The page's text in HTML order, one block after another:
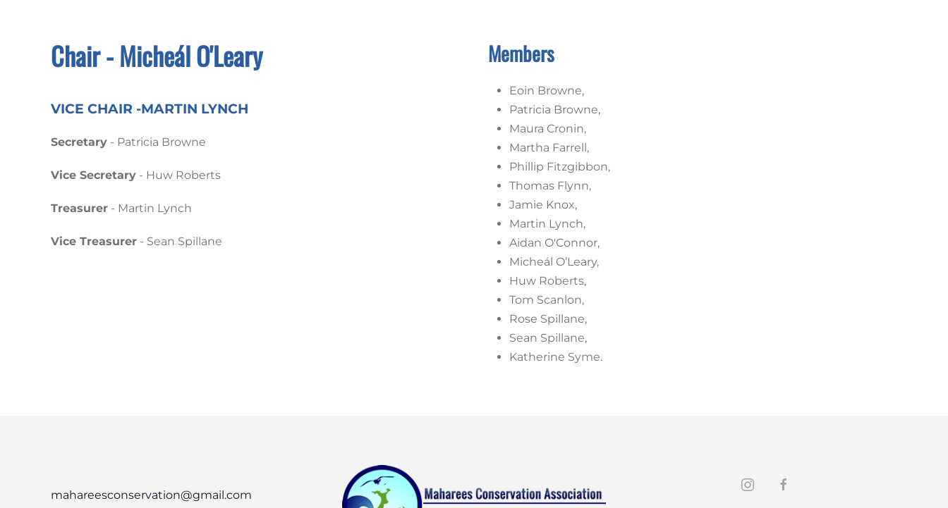
Chair - Micheál O'Leary
VICE CHAIR -MARTIN LYNCH
Secretary - Patricia Browne
Vice Secretary - Huw Roberts
Treasurer - Martin Lynch
Vice Treasurer - Sean Spillane
Members
Eoin Browne,
Patricia Browne,
Maura Cronin,
Martha Farrell,
Phillip Fitzgibbon,
Thomas Flynn,
Jamie Knox,
Martin Lynch,
Aidan O'Connor,
Micheál O’Leary,
Huw Roberts,
Tom Scanlon,
Rose Spillane,
Sean Spillane,
Katherine Syme.
mahareesconservation@gmail.com